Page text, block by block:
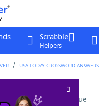
Scrabble
Helpers
USA TODAY CROSSWORD ANSWERS
Crossword Clue